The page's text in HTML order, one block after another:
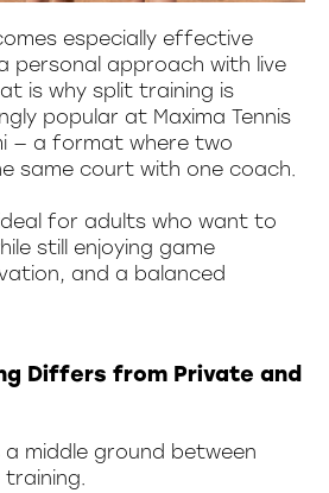
especially effective
personal approach with live
is why split training is
popular at Maxima Tennis
— a format where two
same court with one coach.
for adults who want to
still enjoying game
and a balanced
Differs from Private and
middle ground between